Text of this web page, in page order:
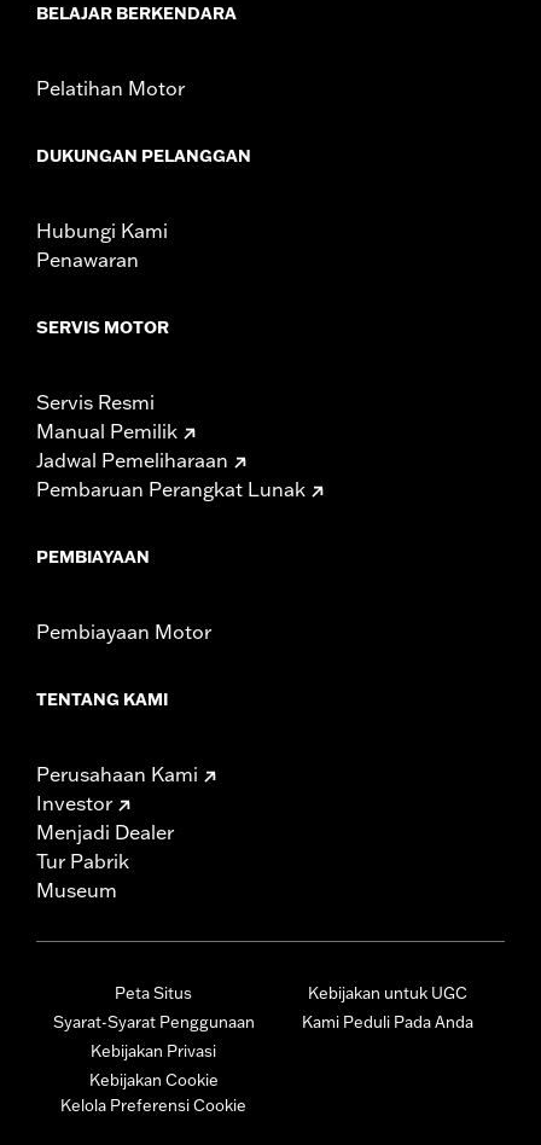
compliant for sale and use on all applicable vehicles,
Accessories catalog for fitment information. Screamin’
BELAJAR BERKENDARA
Pelatihan Motor
DUKUNGAN PELANGGAN
Hubungi Kami
Penawaran
SERVIS MOTOR
Servis Resmi
Manual Pemilik
Jadwal Pemeliharaan
Pembaruan Perangkat Lunak
PEMBIAYAAN
Pembiayaan Motor
TENTANG KAMI
Perusahaan Kami
Investor
Menjadi Dealer
Tur Pabrik
Museum
Peta Situs
Syarat-Syarat Penggunaan
Kebijakan Privasi
Kebijakan Cookie
Kelola Preferensi Cookie
Kebijakan untuk UGC
Kami Peduli Pada Anda